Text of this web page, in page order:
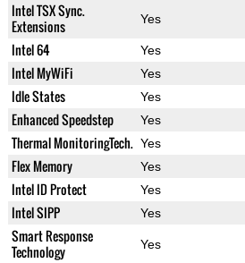
Intel TSX Sync.
Extensions
Yes
Intel 64 Yes
Intel MyWiFi Yes
Idle States Yes
Enhanced Speedstep Yes
Thermal MonitoringTech. Yes
Flex Memory Yes
Intel ID Protect Yes
Intel SIPP Yes
Smart Response
Technology
Yes